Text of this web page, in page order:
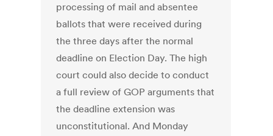
processing of mail and absentee
ballots that were received during
the three days after the normal
deadline on Election Day. The high
court could also decide to conduct
a full review of GOP arguments that
the deadline extension was
unconstitutional. And Monday